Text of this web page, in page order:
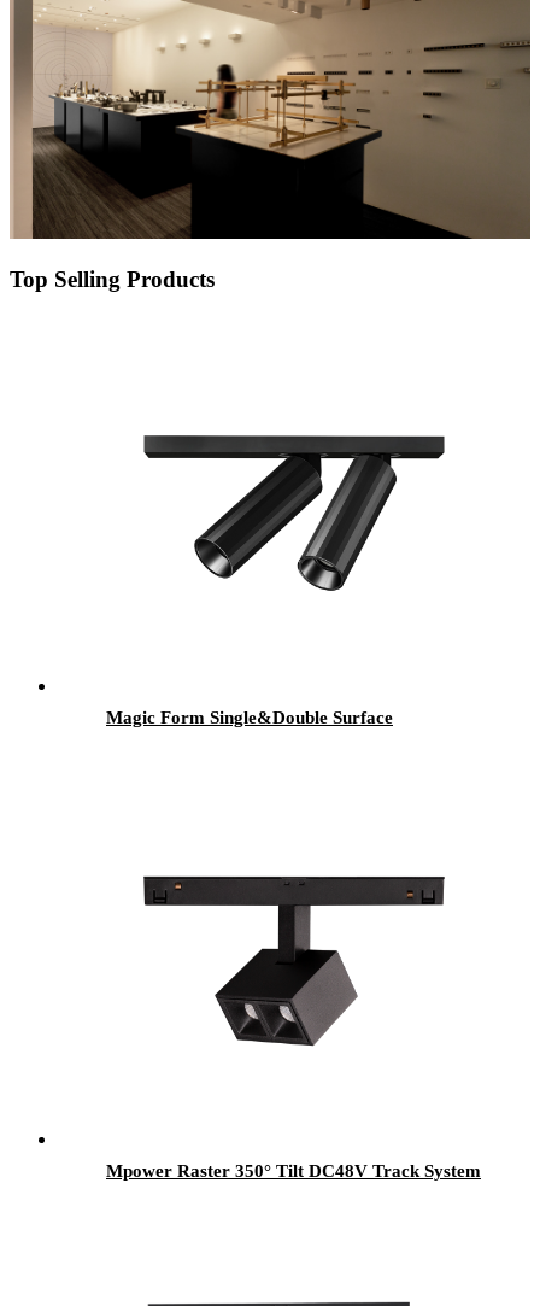
Top Selling Products
Magic Form Single&Double Surface
Mpower Raster 350° Tilt DC48V Track System